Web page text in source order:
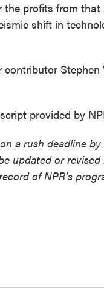
profits from
shift in
contributor
provided by
a rush deadline
updated or
of NPR’s